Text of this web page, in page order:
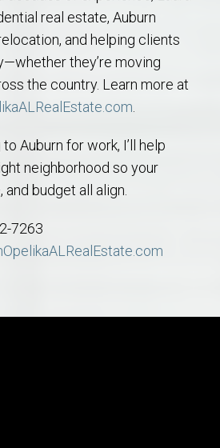
real estate, Auburn
and helping clients
they’re moving
the country. Learn more at
.
Auburn for work, I’ll help
neighborhood so your
budget all align.
7263